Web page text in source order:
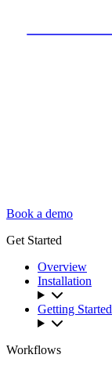
Book a demo
Get Started
Overview
Installation
Getting Started
Workflows